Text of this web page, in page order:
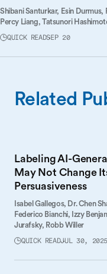
Shibani Santurkar, Esin Durmus,
Percy Liang,Tatsunori
QUICK READSEP 20
Related
Labeling AI-
May Not Change
Persuasiveness
Isabel Gallegos, Dr. Chen
Federico Bianchi, Izzy
Jurafsky, Robb Willer
QUICK READJUL 30, 2025